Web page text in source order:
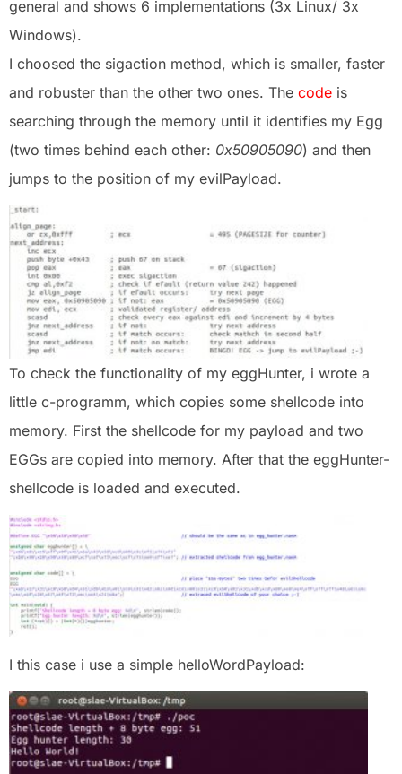
general and shows 6 implementations (3x Linux/ 3x
Windows).
I choosed the sigaction method, which is smaller, faster
and robuster than the other two ones. The code is
searching through the memory until it identifies my Egg
(two times behind each other: 0x50905090) and then
jumps to the position of my evilPayload.
To check the functionality of my eggHunter, i wrote a
little c-programm, which copies some shellcode into
memory. First the shellcode for my payload and two
EGGs are copied into memory. After that the eggHunter-
shellcode is loaded and executed.
I this case i use a simple helloWordPayload: